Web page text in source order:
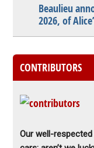
Beaulieu
2026, of
CONTRIBUTORS
Our well-